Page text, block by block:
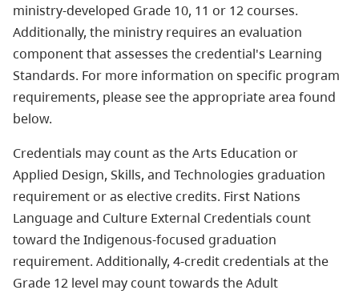
ministry-developed Grade 10, 11 or 12 courses.
Additionally, the ministry requires an evaluation
component that assesses the credential's Learning
Standards. For more information on specific program
requirements, please see the appropriate area found
below.
Credentials may count as the Arts Education or
Applied Design, Skills, and Technologies graduation
requirement or as elective credits. First Nations
Language and Culture External Credentials count
toward the Indigenous-focused graduation
requirement. Additionally, 4-credit credentials at the
Grade 12 level may count towards the Adult